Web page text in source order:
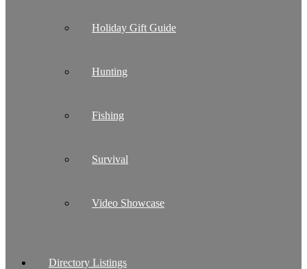
Holiday Gift Guide
Hunting
Fishing
Survival
Video Showcase
Directory Listings